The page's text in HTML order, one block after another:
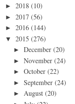
► 2018 (10)
► 2017 (56)
► 2016 (144)
▼ 2015 (276)
► December (20)
► November (24)
► October (22)
► September (24)
► August (20)